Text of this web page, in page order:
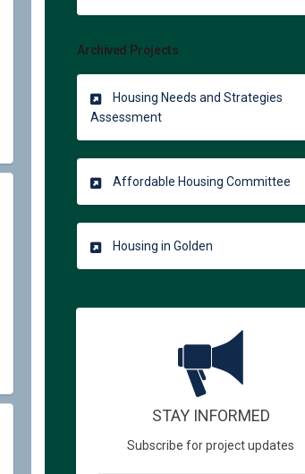
Alliance for the
Golden Alliance for the
the Golden Alliance for
the Golden Alliance
Archived Projects
Housing Needs and Strategies
Assessment
Affordable Housing Committee
Housing in Golden
STAY INFORMED
Subscribe for project updates